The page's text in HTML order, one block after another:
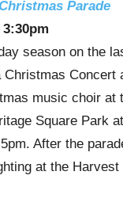
Parade
3:30pm
season on the
Christmas Concert
music choir at
Square Park at
5pm. After the
at the Harvest